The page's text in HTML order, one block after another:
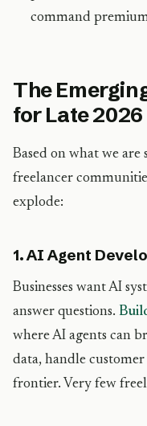
command
The
for Late 2026
Based on what we are
freelancer
explode:
1. AI Agent
Businesses want AI
answer questions.
where AI agents can
data, handle
frontier. Very few